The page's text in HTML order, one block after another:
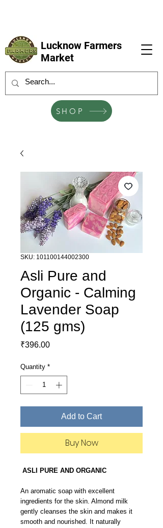
Lucknow Farmers
Market
SHOP
SKU: 101100144002300
Asli Pure and
Organic - Calming
Lavender Soap
(125 gms)
₹396.00Price
Quantity *
Add to Cart
Buy Now
ASLI PURE AND ORGANIC
An aromatic soap with excellent
ingredients for the skin. Almond milk
gently cleanses the skin and makes it
smooth and nourished. It naturally